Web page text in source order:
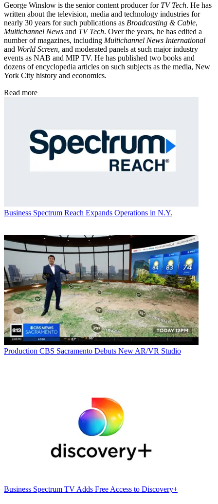
George Winslow is the senior content producer for TV Tech. He has
written about the television, media and technology industries for
nearly 30 years for such publications as Broadcasting & Cable,
Multichannel News and TV Tech. Over the years, he has edited a
number of magazines, including Multichannel News International
and World Screen, and moderated panels at such major industry
events as NAB and MIP TV. He has published two books and
dozens of encyclopedia articles on such subjects as the media, New
York City history and economics.
Read more
Business Spectrum Reach Expands Operations in N.Y.
Production CBS Sacramento Debuts New AR/VR Studio
Business Spectrum TV Adds Free Access to Discovery+